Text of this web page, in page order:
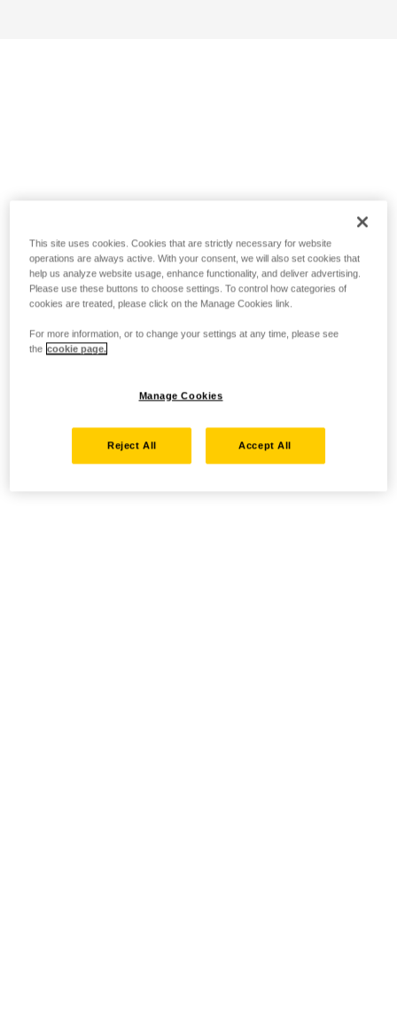
This site uses cookies. Cookies that are strictly necessary for website
operations are always active. With your consent, we will also set cookies that
help us analyze website usage, enhance functionality, and deliver advertising.
Please use these buttons to choose settings. To control how categories of
cookies are treated, please click on the Manage Cookies link.
For more information, or to change your settings at any time, please see
the cookie page.
Manage Cookies
Reject All Accept All